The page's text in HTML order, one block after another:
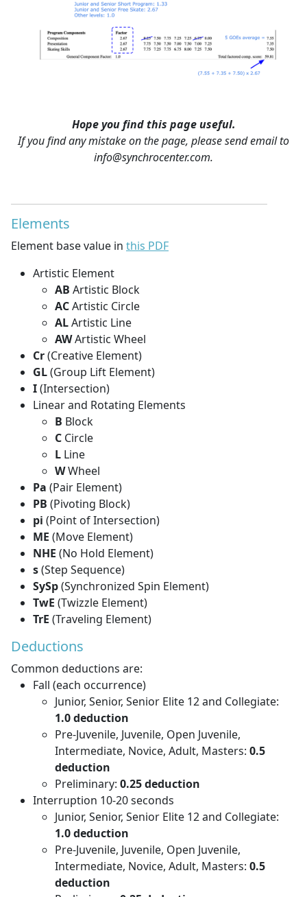
Hope you find this page useful.
If you find any mistake on the page, please send email to
info@synchrocenter.com.
Elements
Element base value in this PDF
Artistic Element
AB Artistic Block
ACArtistic Circle
ALArtistic Line
AWArtistic Wheel
Cr(Creative Element)
GL(Group Lift Element)
I(Intersection)
Linear and Rotating Elements
B Block
C Circle
L Line
WWheel
Pa (Pair Element)
PB (Pivoting Block)
pi (Point of Intersection)
ME (Move Element)
NHE (No Hold Element)
s(Step Sequence)
SySp(Synchronized Spin Element)
TwE (Twizzle Element)
TrE (Traveling Element)
Deductions
Common deductions are:
Fall (each occurrence)
Junior, Senior, Senior Elite 12 and Collegiate:
1.0 deduction
Pre-Juvenile, Juvenile, Open Juvenile,
Intermediate, Novice, Adult, Masters: 0.5
deduction
Preliminary: 0.25 deduction
Interruption 10-20 seconds
Junior, Senior, Senior Elite 12 and Collegiate:
1.0 deduction
Pre-Juvenile, Juvenile, Open Juvenile,
Intermediate, Novice, Adult, Masters: 0.5
deduction